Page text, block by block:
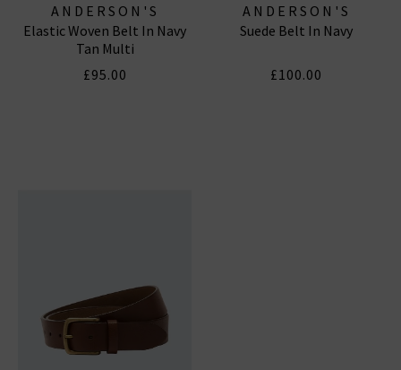
ANDERSON'S
Elastic Woven Belt In Navy
Tan Multi
£95.00
ANDERSON'S
Suede Belt In Navy
£100.00